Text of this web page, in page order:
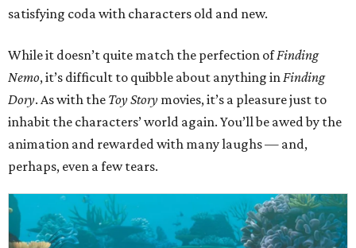
satisfying coda with characters old and new.
While it doesn’t quite match the perfection ofFinding
Nemo, it’s difficult to quibble about anything inFinding
Dory. As with the Toy Story movies, it’s a pleasure just to
inhabit the characters’ world again. You’ll be awed by the
animation and rewarded with many laughs — and,
perhaps, even a few tears.